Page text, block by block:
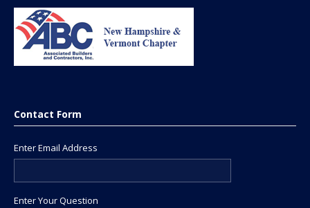
Contact Form
Enter Email Address
Enter Your Question